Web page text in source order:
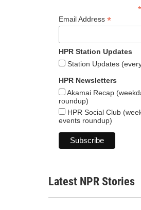
*
Email Address *
HPR Station Updates
Station Updates
HPR Newsletters
Akamai Recap
roundup)
HPR Social Club
events roundup)
Latest NPR Stories